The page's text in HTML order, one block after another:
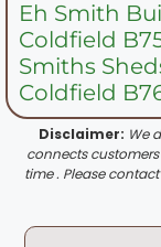
Eh Smith
Coldfield
Smiths
Coldfield
Disclaimer: We
connects
time . Please